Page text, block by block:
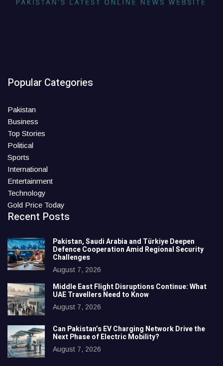
Popular Categories
Pakistan
Business
Top Stories
Political
Sports
International
Entertainment
Technology
Gold Price Today
Recent Posts
Pakistan, Saudi Arabia and Türkiye Deepen
Defence Cooperation Amid Regional Security
Challenges
August 7, 2026
Middle East Flight Disruptions Continue: What
UAE Travellers Need to Know
August 7, 2026
Can Pakistan’s EV Charging Network Drive the
Next Phase of Electric Mobility?
August 7, 2026